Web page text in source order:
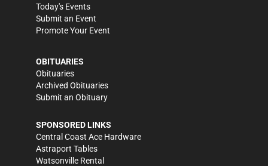
Today's Events
Submit an Event
Promote Your Event
OBITUARIES
Obituaries
Archived Obituaries
Submit an Obituary
SPONSORED LINKS
Central Coast Ace Hardware
Astraport Tables
Watsonville Rental